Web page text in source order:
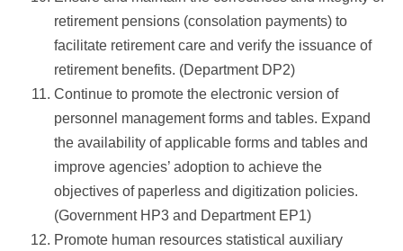
retirement pensions (consolation payments) to
facilitate retirement care and verify the issuance of
retirement benefits. (Department DP2)
Continue to promote the electronic version of
personnel management forms and tables. Expand
the availability of applicable forms and tables and
improve agencies’ adoption to achieve the
objectives of paperless and digitization policies.
(Government HP3 and Department EP1)
Promote human resources statistical auxiliary